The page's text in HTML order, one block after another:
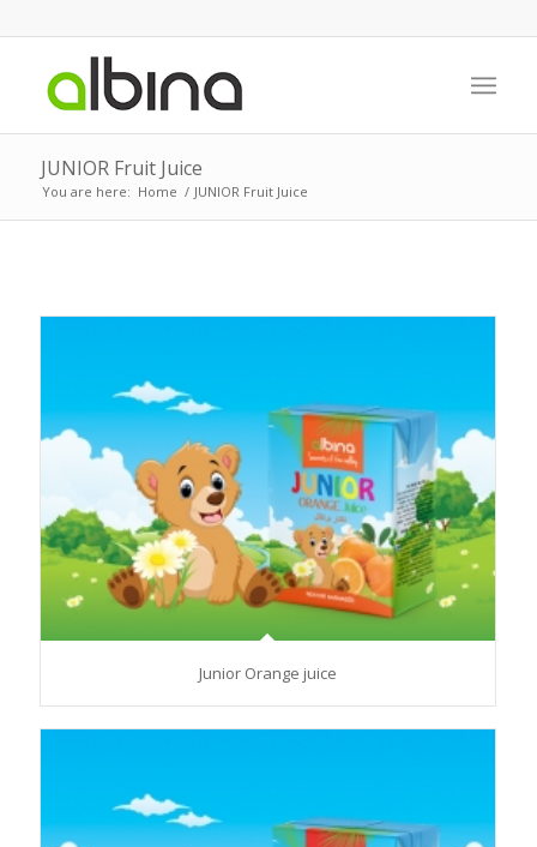
JUNIOR Fruit Juice
You are here: Home / JUNIOR Fruit Juice
Junior Orange juice